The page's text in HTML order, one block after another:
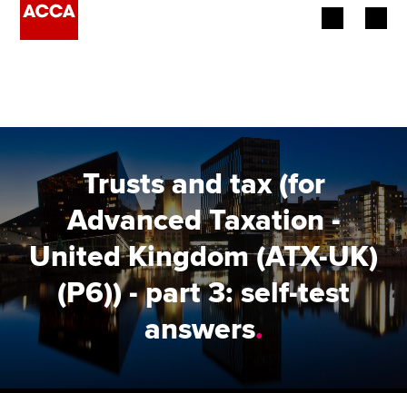
Employers
Learning providers
Members
Students
Affiliates
Trusts and tax (for
Advanced Taxation -
United Kingdom (ATX-UK)
(P6)) - part 3: self-test
answers.